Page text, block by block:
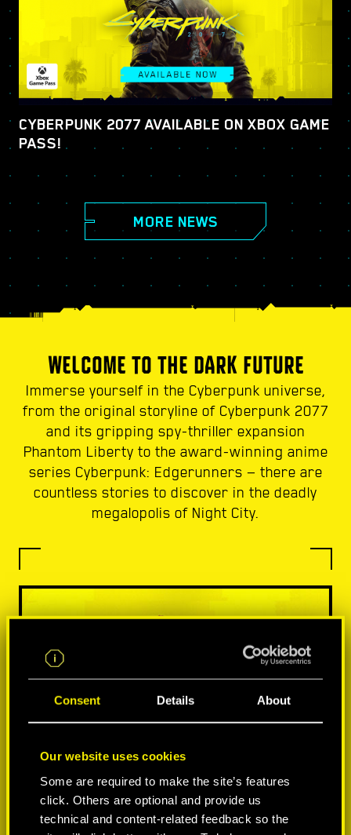
Consent Details About
Our website uses cookies
Some are required to make the site’s features
click. Others are optional and provide us
technical and content-related feedback so the
CYBERPUNK 2077 AVAILABLE ON XBOX GAME
PASS!
MORE NEWS
WELCOME TO THE DARK FUTURE
Immerse yourself in the Cyberpunk universe,
from the original storyline of Cyberpunk 2077
and its gripping spy-thriller expansion
Phantom Liberty to the award-winning anime
series Cyberpunk: Edgerunners — there are
countless stories to discover in the deadly
megalopolis of Night City.